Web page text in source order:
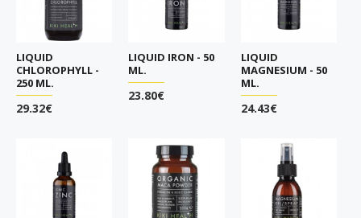
LIQUID
CHLOROPHYLL -
250 ML.
29.32€
LIQUID IRON - 50
ML.
23.80€
LIQUID
MAGNESIUM - 50
ML.
24.43€